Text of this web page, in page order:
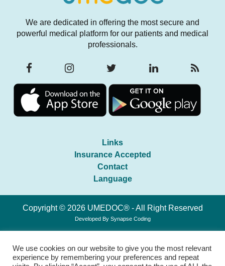
We are dedicated in offering the most secure and
powerful medical platform for our patients and medical
professionals.
Links
Insurance Accepted
Contact
Language
Copyright © 2026 UMEDOC® - All Right Reserved
Developed By Synapse Coding
We use cookies on our website to give you the most relevant
experience by remembering your preferences and repeat